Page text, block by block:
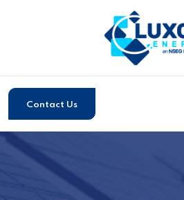
Contact Us